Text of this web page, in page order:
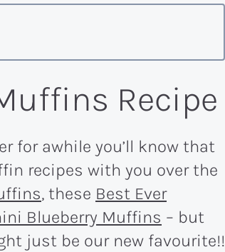
Recipe
for awhile you’ll know that
recipes with you over the
, these Best Ever
Blueberry Muffins – but
just be our new favourite!!